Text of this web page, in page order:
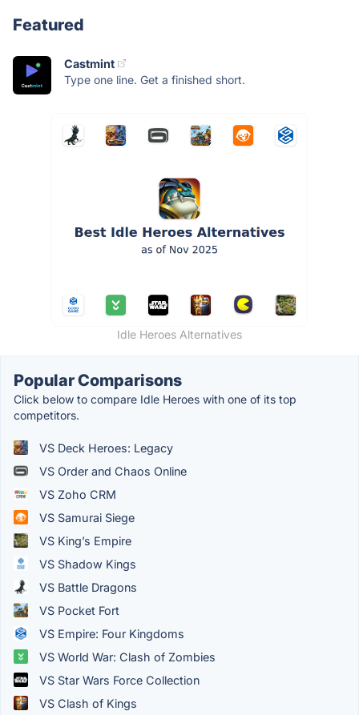
Featured
Castmint
Type one line. Get a finished short.
Idle Heroes Alternatives
Popular Comparisons
Click below to compare Idle Heroes with one of its top
competitors.
VS Deck Heroes: Legacy
VS Order and Chaos Online
VS Zoho CRM
VS Samurai Siege
VS King’s Empire
VS Shadow Kings
VS Battle Dragons
VS Pocket Fort
VS Empire: Four Kingdoms
VS World War: Clash of Zombies
VS Star Wars Force Collection
VS Clash of Kings